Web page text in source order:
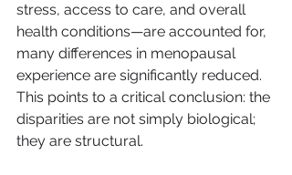
stress, access to care, and overall
health conditions—are accounted for,
many differences in menopausal
experience are significantly reduced.
This points to a critical conclusion: the
disparities are not simply biological;
they are structural.